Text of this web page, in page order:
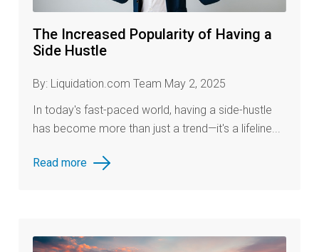
The Increased Popularity of Having a
Side Hustle
By: Liquidation.com Team May 2, 2025
In today's fast-paced world, having a side-hustle
has become more than just a trend—it's a lifeline...
Read more